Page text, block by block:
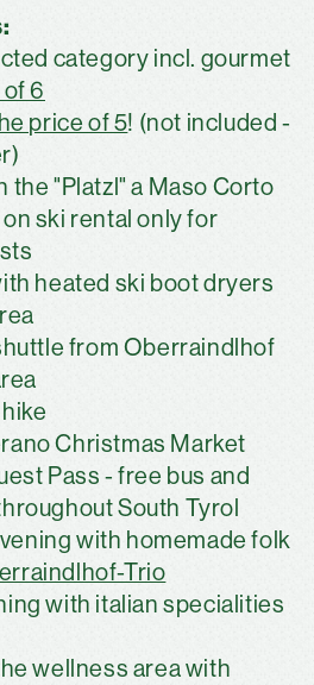
category incl. gourmet
6
price of 5! (not included -
the "Platzl" a Maso Corto
ski rental only for
heated ski boot dryers
from Oberraindlhof
Christmas Market
Pass - free bus and
South Tyrol
with homemade folk
Trio
with italian specialities
wellness area with